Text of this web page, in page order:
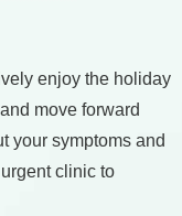
enjoy the holiday
move forward
your symptoms and
clinic to